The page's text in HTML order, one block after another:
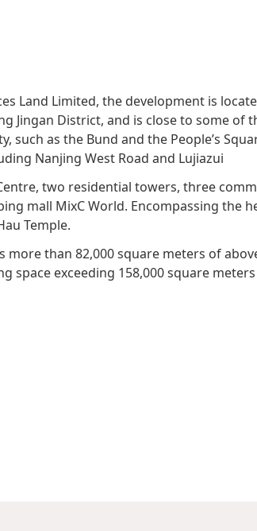
Analyst
Stock Information
Dissemination Of
Communications
Land Limited, the development is
Jingan District, and is close to some of
as the Bund and the People’s
Nanjing West Road and Lujiazui
two residential towers, three
mall MixC World. Encompassing the
Temple.
more than 82,000 square meters of
space exceeding 158,000 square